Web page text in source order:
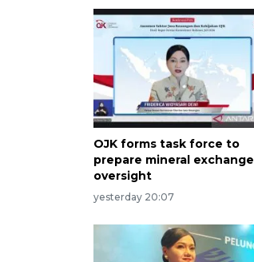
OJK forms task force to
prepare mineral exchange
oversight
yesterday 20:07